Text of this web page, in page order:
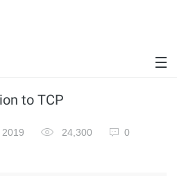
to TCP
24,300 0